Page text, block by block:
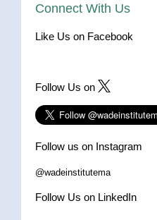
Connect With Us
Like Us on Facebook
Follow Us on
Follow us on Instagram
@wadeinstitutema
Follow Us on LinkedIn